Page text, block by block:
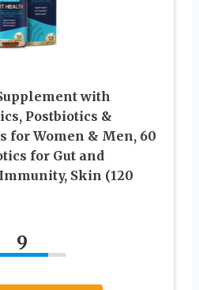
with
Postbiotics &
for Women & Men, 60
for Gut and
Skin (120
9